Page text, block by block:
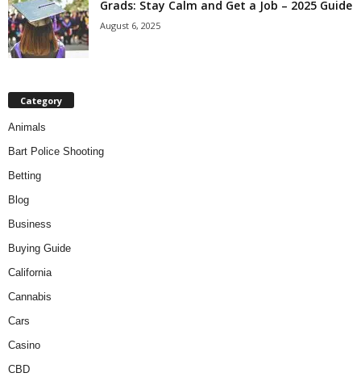
Grads: Stay Calm and Get a Job – 2025 Guide
August 6, 2025
Category
Animals
Bart Police Shooting
Betting
Blog
Business
Buying Guide
California
Cannabis
Cars
Casino
CBD